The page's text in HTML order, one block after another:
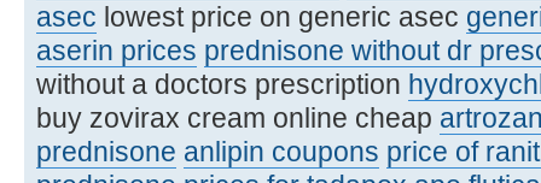
asec lowest price on generic asec
aserin prices prednisone without dr
without a doctors prescription
buy zovirax cream online cheap
prednisone anlipin coupons price of